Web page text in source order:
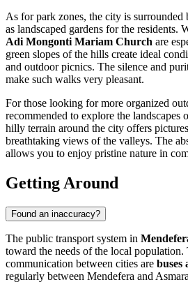
As for park zones, the city is surrounded
as landscaped gardens for the residents.
Adi Mongonti Mariam Church are
green slopes of the hills create ideal
and outdoor picnics. The silence and
make such walks very pleasant.
For those looking for more organized
recommended to explore the landscapes
hilly terrain around the city offers
breathtaking views of the valleys. The
allows you to enjoy pristine nature in
Getting Around
Found an inaccuracy?
The public transport system in
toward the needs of the local population.
communication between cities are buses
regularly between Mendefera and